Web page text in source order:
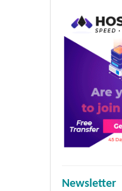
Newsletter